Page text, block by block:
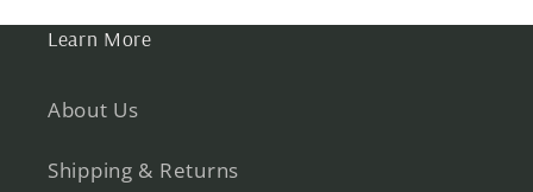
Learn More
About Us
Shipping & Returns